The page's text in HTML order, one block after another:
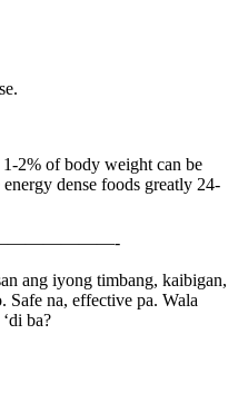
2% of body weight can be
dense foods greatly 24-
ang iyong timbang, kaibigan,
Safe na, effective pa. Wala
ba?